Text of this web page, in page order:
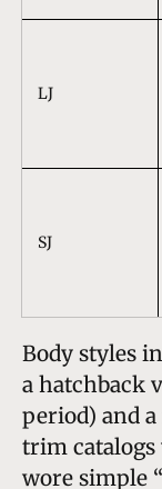
LJ
SJ
Body styles
a hatchback
period) and
trim catalogs
wore simple